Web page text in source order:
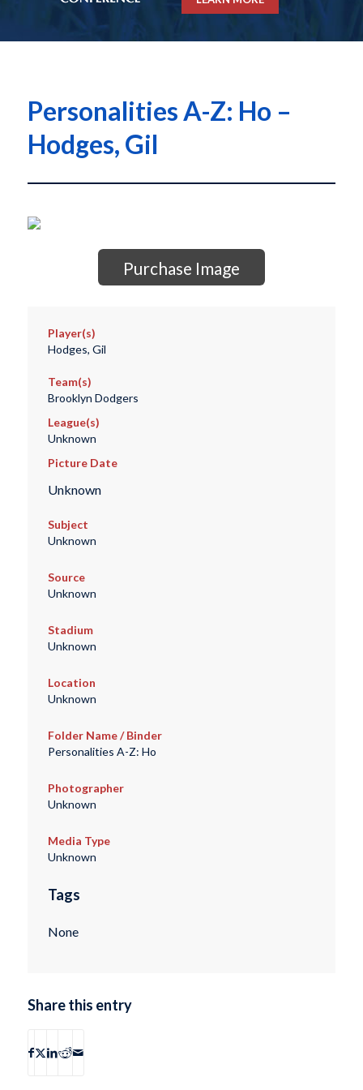
Personalities A-Z: Ho –
Hodges, Gil
Purchase Image
Player(s)
Hodges, Gil
Team(s)
Brooklyn Dodgers
League(s)
Unknown
Picture Date
Unknown
Subject
Unknown
Source
Unknown
Stadium
Unknown
Location
Unknown
Folder Name / Binder
Personalities A-Z: Ho
Photographer
Unknown
Media Type
Unknown
Tags
None
Share this entry